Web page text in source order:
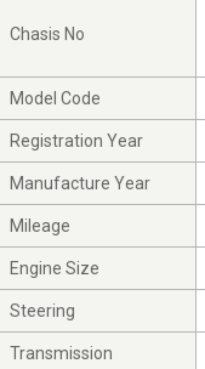
Chasis No
Model Code
Registration Year
Manufacture Year
Mileage
Engine Size
Steering
Transmission